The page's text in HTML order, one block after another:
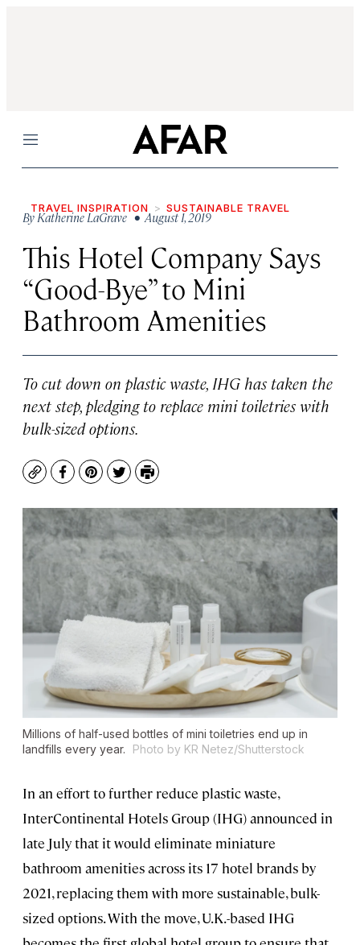
Menu
TRAVEL INSPIRATION SUSTAINABLE TRAVEL
ByKatherine LaGrave• August 1, 2019
This Hotel Company Says
“Good-Bye” to Mini
Bathroom Amenities
To cut down on plastic waste, IHG has taken the
next step, pledging to replace mini toiletries with
bulk-sized options.
CopyFacebook
Pinterest
TwitterPrint
Millions of half-used bottles of mini toiletries end up in
landfills every year.
Photo by KR Netez/Shutterstock
In an effort to further reduce plastic waste,
InterContinental Hotels Group (IHG) announced in
late July that it would eliminate miniature
bathroom amenities across its 17 hotel brands by
2021, replacing them with more sustainable, bulk-
sized options. With the move, U.K.-based IHG